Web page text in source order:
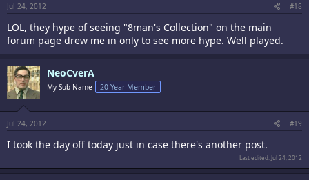
small tymers need not apply
Jul 24, 2012 #18
LOL, they hype of seeing "8man's Collection" on the main
forum page drew me in only to see more hype. Well played.
NeoCverA
My Sub Name 20 Year Member
Jul 24, 2012 #19
I took the day off today just in case there's another post.
Last edited: Jul 24, 2012